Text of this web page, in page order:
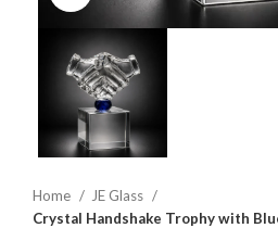
Home
JE Glass
Crystal Handshake Trophy with